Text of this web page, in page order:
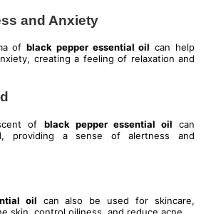
and Anxiety
ofblack pepper essential oil can help
creating a feeling of relaxation and
of black pepper essential oil can
providing a sense of alertness and
oil can also be used for skincare,